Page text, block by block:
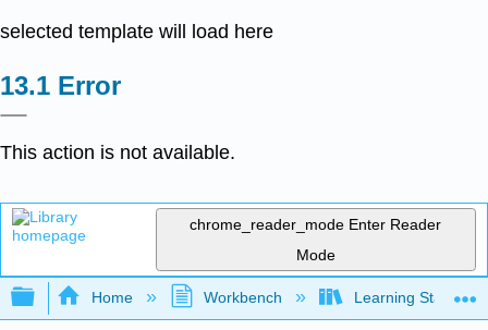
selected template will load here
Error
This action is not available.
chrome_reader_mode Enter Reader
Mode
Expand/collapse global hierarchy
Home Workbench Learning Statistics